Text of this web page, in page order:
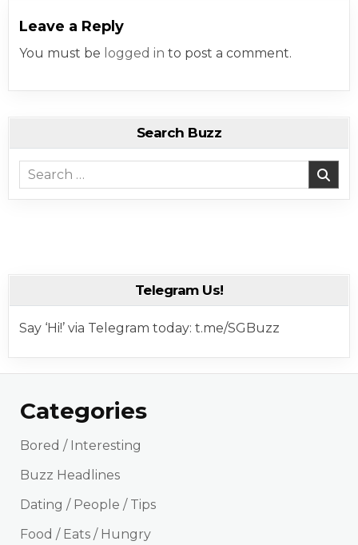
Leave a Reply
You must be logged in to post a comment.
Search Buzz
Search for:
Telegram Us!
Say ‘Hi!’ via Telegram today: t.me/SGBuzz
Categories
Bored / Interesting
Buzz Headlines
Dating / People / Tips
Food / Eats / Hungry